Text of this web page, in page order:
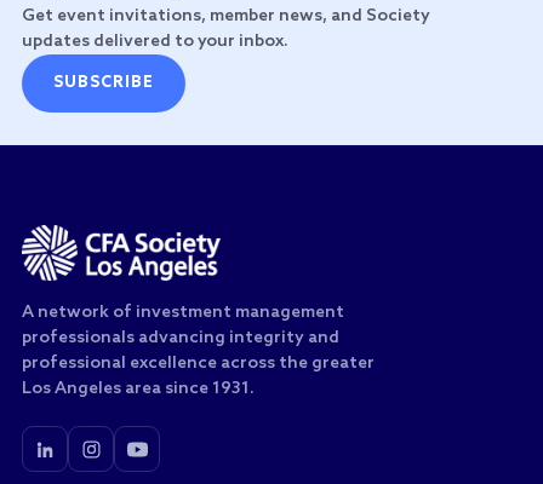
Get event invitations, member news, and Society
updates delivered to your inbox.
SUBSCRIBE
A network of investment management
professionals advancing integrity and
professional excellence across the greater
Los Angeles area since 1931.